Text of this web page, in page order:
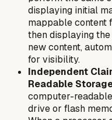
displaying initial
mappable content
then displaying
new content,
for visibility.
Independent
Readable
computer-
drive or flash